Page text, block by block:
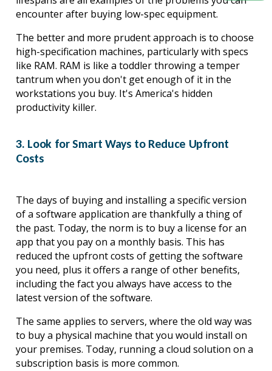
encounter after buying low-spec equipment.
The better and more prudent approach is to choose
high-specification machines, particularly with specs
like RAM. RAM is like a toddler throwing a temper
tantrum when you don't get enough of it in the
workstations you buy. It's America's hidden
productivity killer.
3. Look for Smart Ways to Reduce Upfront
Costs
The days of buying and installing a specific version
of a software application are thankfully a thing of
the past. Today, the norm is to buy a license for an
app that you pay on a monthly basis. This has
reduced the upfront costs of getting the software
you need, plus it offers a range of other benefits,
including the fact you always have access to the
latest version of the software.
The same applies to servers, where the old way was
to buy a physical machine that you would install on
your premises. Today, running a cloud solution on a
subscription basis is more common.